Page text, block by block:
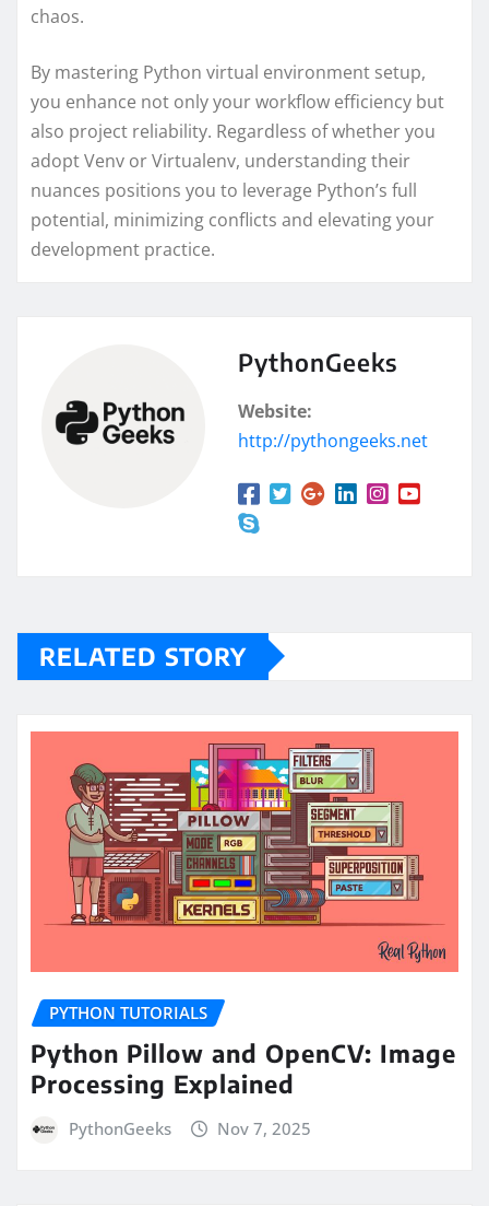
chaos.
By mastering Python virtual environment setup,
you enhance not only your workflow efficiency but
also project reliability. Regardless of whether you
adopt Venv or Virtualenv, understanding their
nuances positions you to leverage Python’s full
potential, minimizing conflicts and elevating your
development practice.
PythonGeeks
Website:
http://pythongeeks.net
RELATED STORY
PYTHON TUTORIALS
Python Pillow and OpenCV: Image
Processing Explained
PythonGeeks Nov 7, 2025